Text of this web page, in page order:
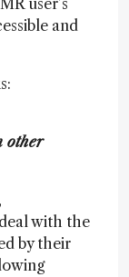
user’s
and
other
with the
by their